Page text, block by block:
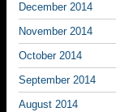
December 2014
November 2014
October 2014
September 2014
August 2014